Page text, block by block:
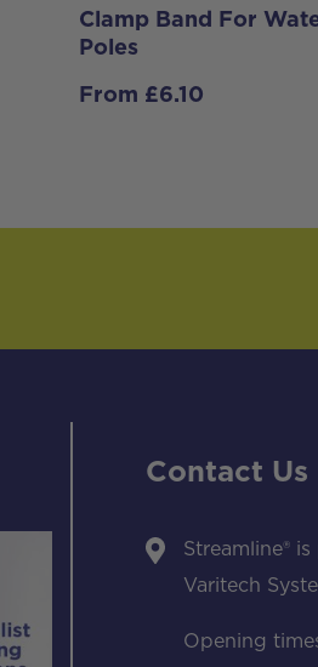
Clamp Band For
Poles
From £6.10
Contact Us
Streamline®
Varitech
Opening